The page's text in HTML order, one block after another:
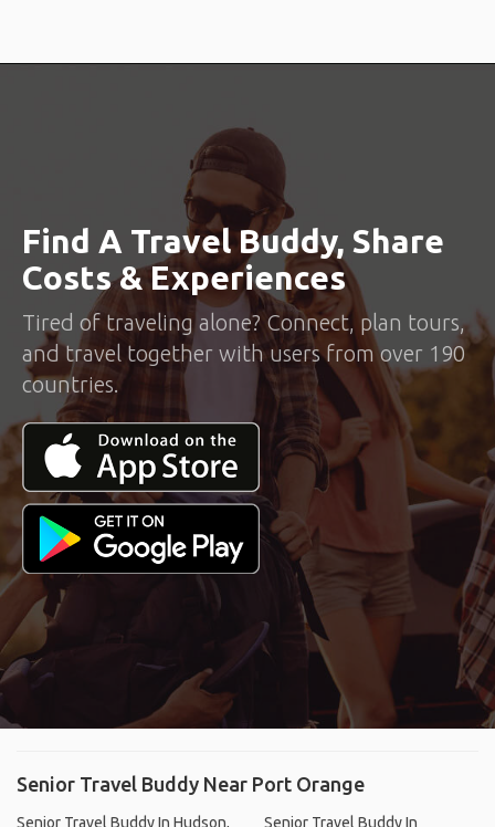
Find A Travel Buddy, Share
Costs & Experiences
Tired of traveling alone? Connect, plan tours,
and travel together with users from over 190
countries.
Senior Travel Buddy Near Port Orange
Senior Travel Buddy In Hudson,
Senior Travel Buddy In